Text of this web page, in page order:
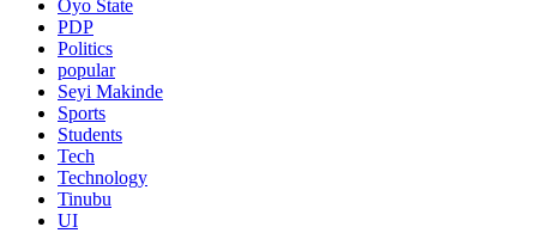
Oyo State
PDP
Politics
popular
Seyi Makinde
Sports
Students
Tech
Technology
Tinubu
UI